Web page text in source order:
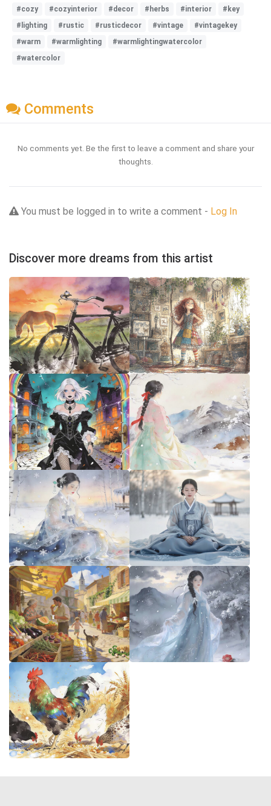
#cozy #cozyinterior #decor #herbs #interior
#key
#lighting
#rustic #rusticdecor #vintage
#vintagekey
#warm
#warmlighting
#warmlightingwatercolor
#watercolor
Comments
No comments yet. Be the first to leave a comment and share your
thoughts.
You must be logged in to write a comment - Log In
Discover more dreams from this artist